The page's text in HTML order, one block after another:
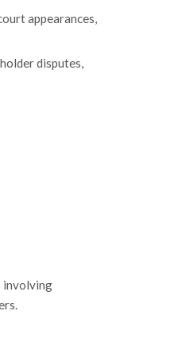
appearances,
disputes,
involving